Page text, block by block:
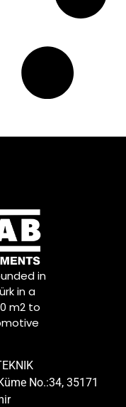
in
in a
m2 to
No.:34, 35171